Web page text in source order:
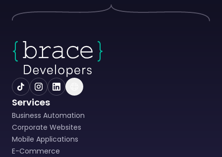
Services
Business Automation
Corporate Websites
Mobile Applications
E-Commerce